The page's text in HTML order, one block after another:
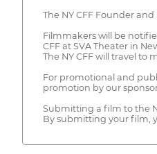
The NY CFF Founder
Filmmakers will be
CFF at SVA Theater in
The NY CFF will travel
For promotional and
promotion by our
Submitting a film to the
By submitting your film,